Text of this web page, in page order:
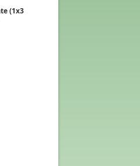
(1x3